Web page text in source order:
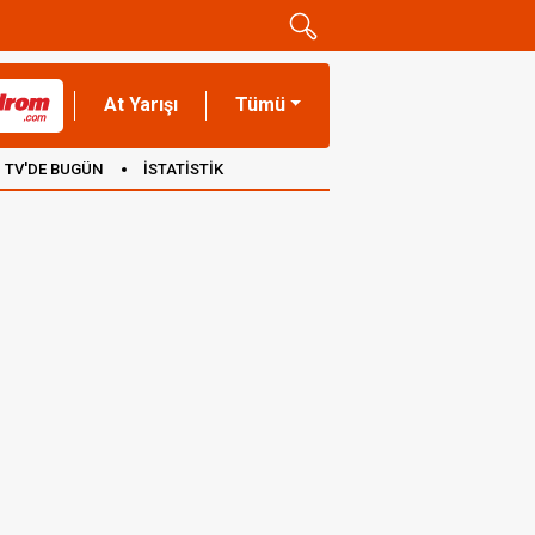
At Yarışı Tümü
TV'DE BUGÜN İSTATİSTİK